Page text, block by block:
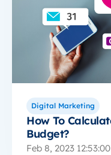
Digital Marketing
How To
Budget?
Feb 8, 2023